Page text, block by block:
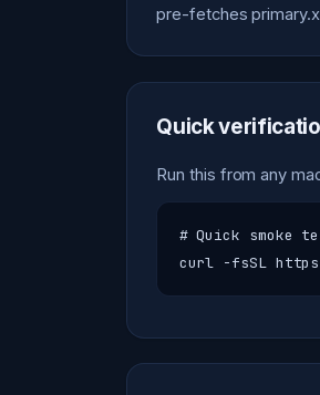
pre-fetches
Quick
Run this from any
# Quick smoke
curl -fsSL